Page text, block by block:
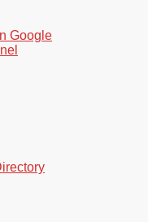
Google